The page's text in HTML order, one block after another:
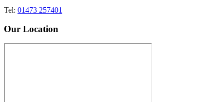
Tel: 01473 257401
Our Location